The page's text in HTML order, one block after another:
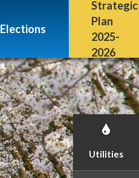
Elections
Strategic
Plan
2025-
2026
Utilities